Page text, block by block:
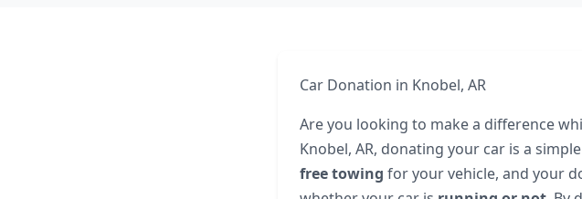
Car Donation in Knobel, AR
Are you looking to make a difference
Knobel, AR, donating your car is a
free towing for your vehicle, and your